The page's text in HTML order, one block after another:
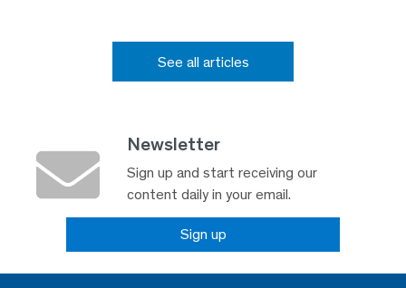
See all articles
Newsletter
Sign up and start receiving our
content daily in your email.
Sign up